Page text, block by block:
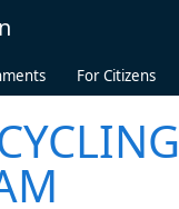
For Citizens